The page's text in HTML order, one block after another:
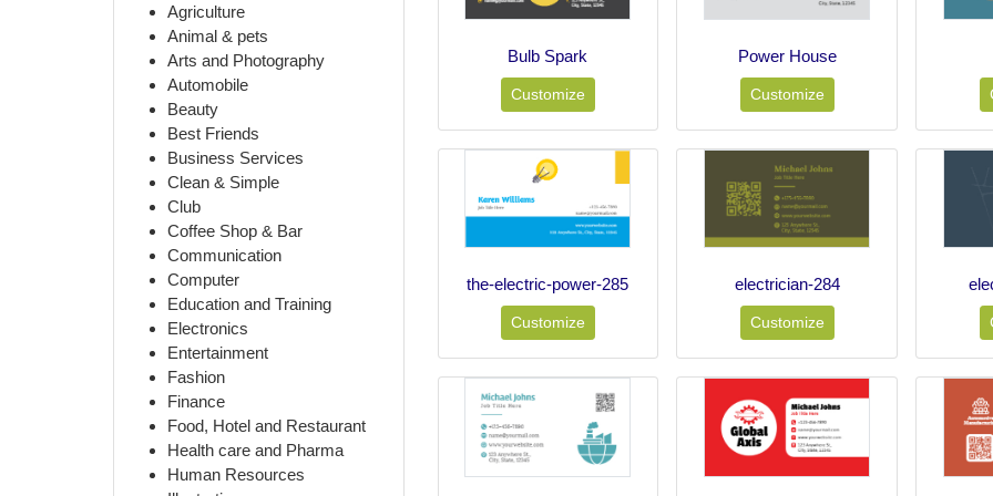
Agriculture
Animal & pets
Arts and Photography
Automobile
Beauty
Best Friends
Business Services
Clean & Simple
Club
Coffee Shop & Bar
Communication
Computer
Education and Training
Electronics
Entertainment
Fashion
Finance
Food, Hotel and Restaurant
Health care and Pharma
Human Resources
Bulb Spark
Customize
Power House
Customize
the-electric-power-285
Customize
electrician-284
Customize